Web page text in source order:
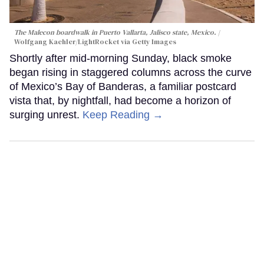
The Malecon boardwalk in Puerto Vallarta, Jalisco state, Mexico.
Wolfgang Kaehler/LightRocket via Getty Images
Shortly after mid-morning Sunday, black smoke
began rising in staggered columns across the curve
of Mexico’s Bay of Banderas, a familiar postcard
vista that, by nightfall, had become a horizon of
surging unrest. Keep Reading →